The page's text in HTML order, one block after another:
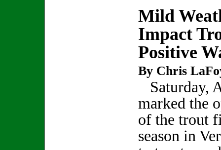
Mild
Impact
Positive
By Chris
Saturday,
marked the
of the trout
season in